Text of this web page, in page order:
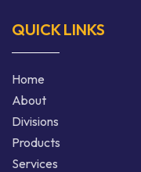
QUICK LINKS
Home
About
Divisions
Products
Services